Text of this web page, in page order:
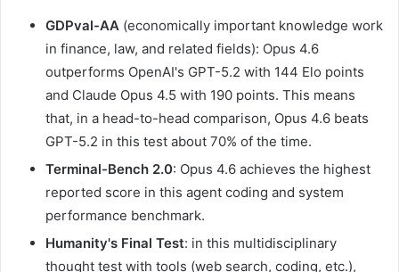
GDPval-AA (economically important knowledge work
in finance, law, and related fields): Opus 4.6
outperforms OpenAI's GPT-5.2 with 144 Elo points
and Claude Opus 4.5 with 190 points. This means
that, in a head-to-head comparison, Opus 4.6 beats
GPT-5.2 in this test about 70% of the time.
Terminal-Bench 2.0: Opus 4.6 achieves the highest
reported score in this agent coding and system
performance benchmark.
Humanity's Final Test: in this multidisciplinary
thought test with tools (web search, coding, etc.),